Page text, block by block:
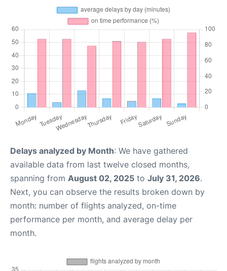
Delays analyzed by Month: We have gathered
available data from last twelve closed months,
spanning from August 02, 2025 to July 31, 2026.
Next, you can observe the results broken down by
month: number of flights analyzed, on-time
performance per month, and average delay per
month.